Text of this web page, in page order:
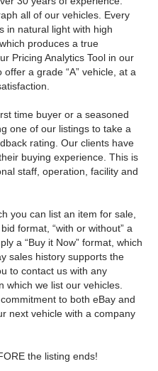
all of our vehicles. Every
in natural light with high
produces a true
Pricing Analytics Tool in our
a grade “A” vehicle, at a
time buyer or a seasoned
one of our listings to take a
rating. Our clients have
buying experience. This is
staff, operation, facility and
you can list an item for sale,
format, “with or without” a
a “Buy it Now” format, which
sales history supports the
to contact us with any
which we list our vehicles.
to both eBay and
next vehicle with a company
the listing ends!